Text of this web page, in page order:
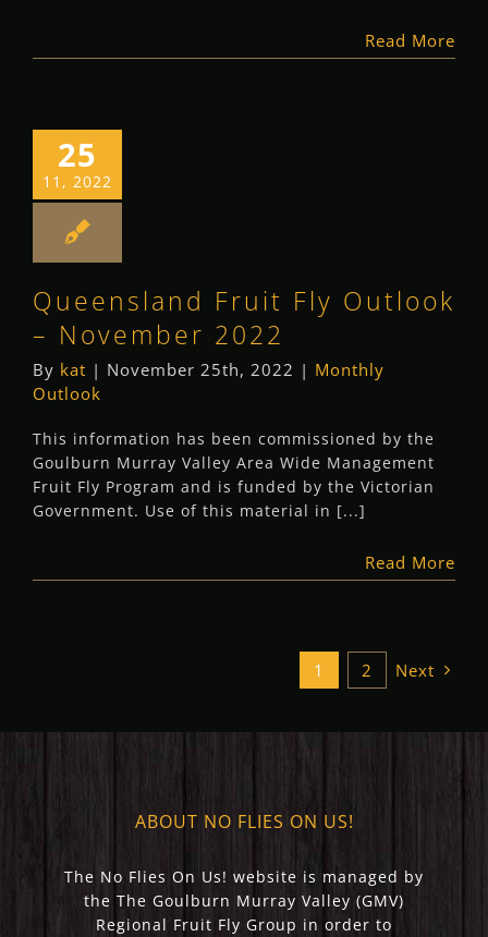
Read More
25
11, 2022
Queensland Fruit Fly Outlook
– November 2022
By kat | November 25th, 2022 | Monthly
Outlook
This information has been commissioned by the
Goulburn Murray Valley Area Wide Management
Fruit Fly Program and is funded by the Victorian
Government. Use of this material in [...]
Read More
1 2 Next
ABOUT NO FLIES ON US!
The No Flies On Us! website is managed by
the The Goulburn Murray Valley (GMV)
Regional Fruit Fly Group in order to